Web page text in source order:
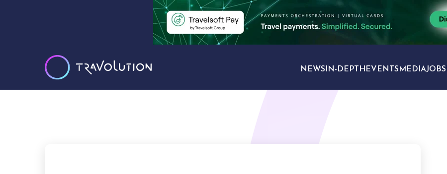
NEWS IN-DEPTH EVENTS MEDIAJOBS